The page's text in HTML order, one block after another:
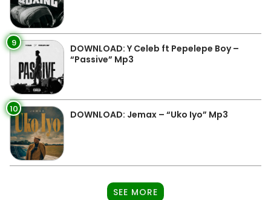
9
DOWNLOAD: Y Celeb ft Pepelepe Boy –
“Passive” Mp3
10 DOWNLOAD: Jemax – “Uko Iyo” Mp3
SEE MORE